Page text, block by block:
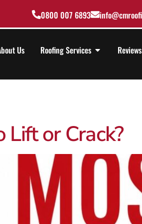
0800 007 6893
Us Roofing Services Reviews
Lift or Crack?